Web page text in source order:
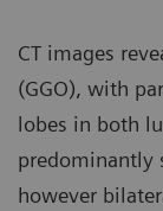
CT images
(GGO), with
lobes in both
predominantly
however